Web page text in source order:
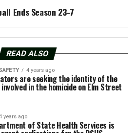
Ends Season 23-7
READ ALSO
4 years ago
are seeking the identity of the
in the homicide on Elm Street
years ago
of State Health Services is